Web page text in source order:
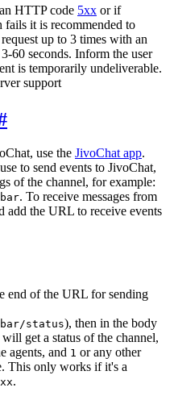
HTTP code 5xx or if
fails it is recommended to
up to 3 times with an
60 seconds. Inform the user
is temporarily undeliverable.
support
use the JivoChat app.
to send events to JivoChat,
of the channel, for example:
. To receive messages from
add the URL to receive events
end of the URL for sending
status), then in the body
get a status of the channel,
agents, and 1 or any other
This only works if it's a
.